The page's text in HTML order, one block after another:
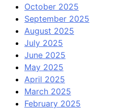
October 2025
September 2025
August 2025
July 2025
June 2025
May 2025
April 2025
March 2025
February 2025